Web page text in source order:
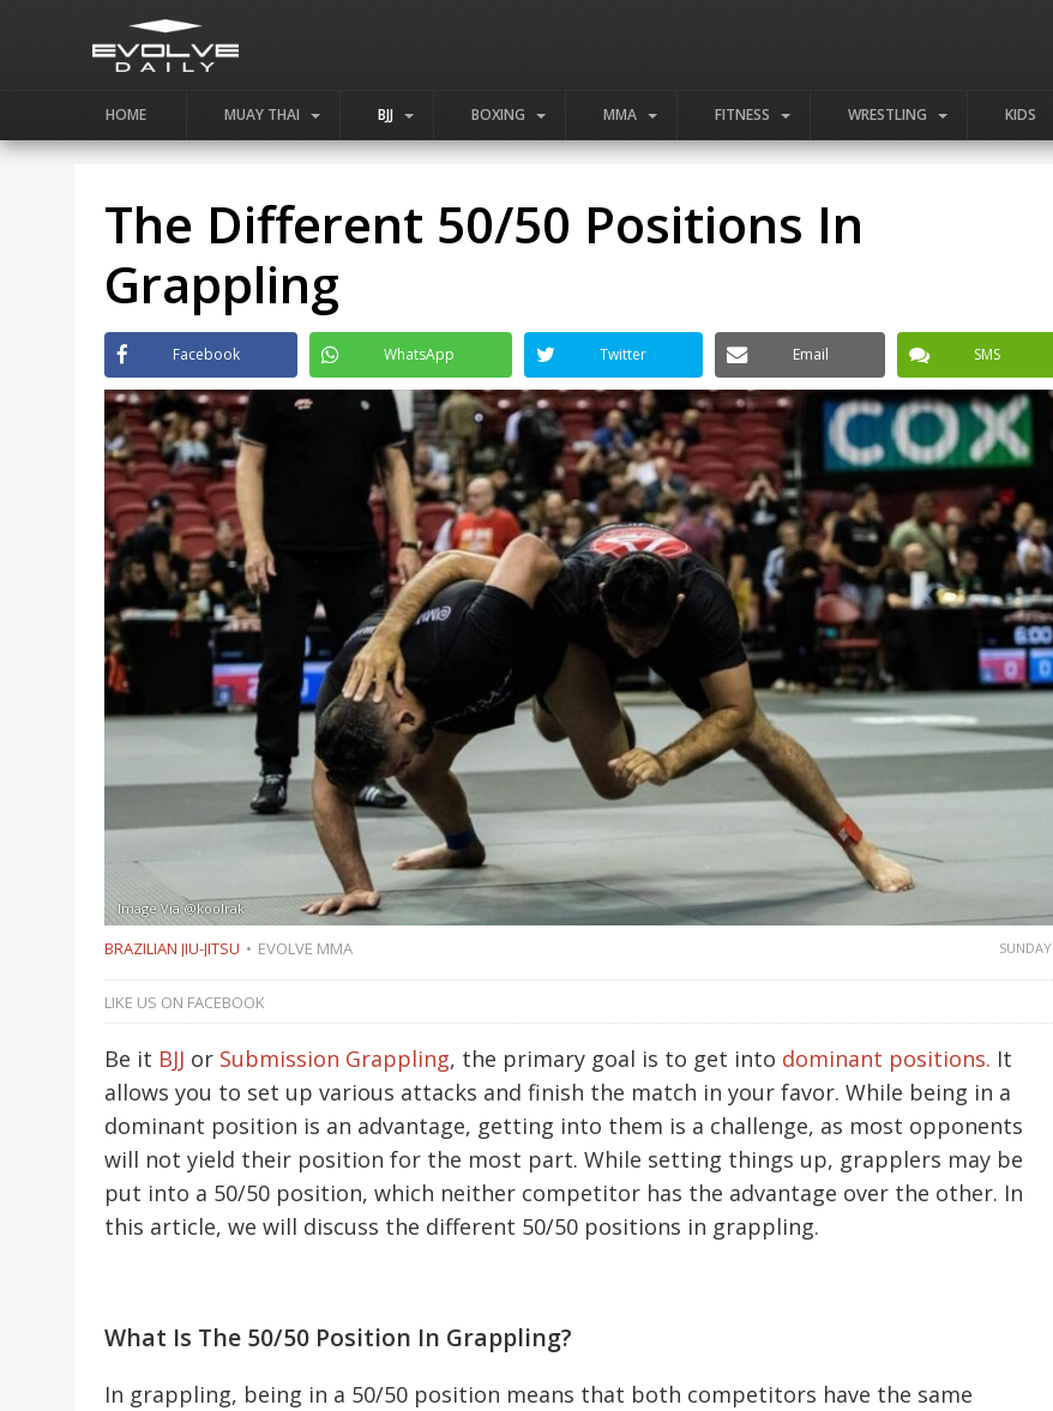
HOME MUAY THAI BJJ BOXING MMA FITNESS WRESTLING KIDS
The Different 50/50 Positions In
Grappling
Facebook WhatsApp Twitter Email SMS
Image Via @koolrak
BRAZILIAN JIU-JITSU EVOLVE MMA SUNDAY
LIKE US ON FACEBOOK
Be it BJJ or Submission Grappling, the primary goal is to get into dominant positions. It
allows you to set up various attacks and finish the match in your favor. While being in a
dominant position is an advantage, getting into them is a challenge, as most opponents
will not yield their position for the most part. While setting things up, grapplers may be
put into a 50/50 position, which neither competitor has the advantage over the other. In
this article, we will discuss the different 50/50 positions in grappling.
What Is The 50/50 Position In Grappling?
In grappling, being in a 50/50 position means that both competitors have the same